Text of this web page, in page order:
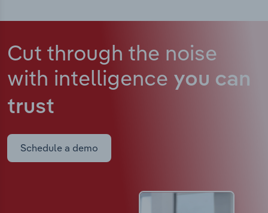
Cut through the noise
with intelligence you can
trust
Schedule a demo